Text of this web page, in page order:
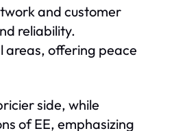
and customer
reliability.
areas, offering peace
side, while
of EE, emphasizing